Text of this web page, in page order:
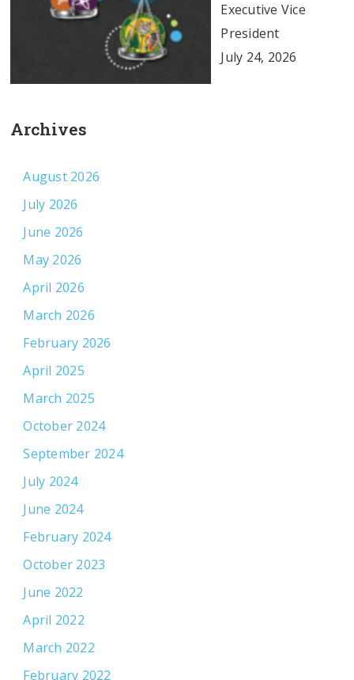
Executive Vice
President
July 24, 2026
Archives
August 2026
July 2026
June 2026
May 2026
April 2026
March 2026
February 2026
April 2025
March 2025
October 2024
September 2024
July 2024
June 2024
February 2024
October 2023
June 2022
April 2022
March 2022
February 2022